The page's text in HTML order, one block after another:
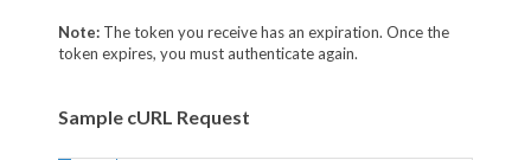
Note:The token you receive has an expiration. Once the
token expires, you must authenticate again.
Sample cURL Request